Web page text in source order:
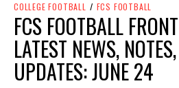
COLLEGE FOOTBALL / FCS FOOTBALL
FCS FOOTBALL
LATEST NEWS,
UPDATES: JUNE 24